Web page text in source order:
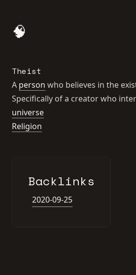
🧠
Theist
A person who believes in the
Specifically of a creator who
universe
Religion
Backlinks
2020-09-25